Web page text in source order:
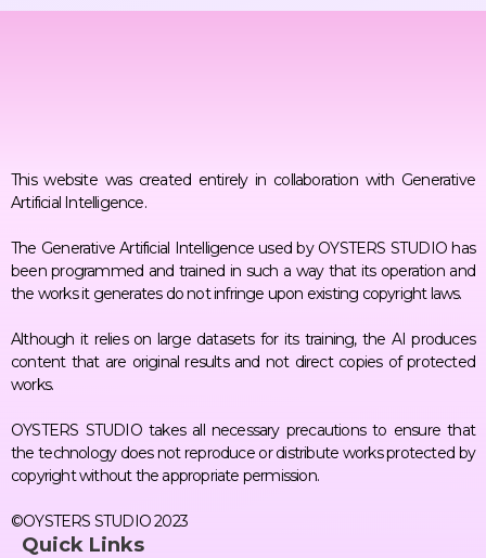
This website was created entirely in collaboration with Generative
Artificial Intelligence.
The Generative Artificial Intelligence used by OYSTERS STUDIO has
been programmed and trained in such a way that its operation and
the works it generates do not infringe upon existing copyright laws.
Although it relies on large datasets for its training, the AI produces
content that are original results and not direct copies of protected
works.
OYSTERS STUDIO takes all necessary precautions to ensure that
the technology does not reproduce or distribute works protected by
copyright without the appropriate permission.
©OYSTERS STUDIO 2023
Quick Links